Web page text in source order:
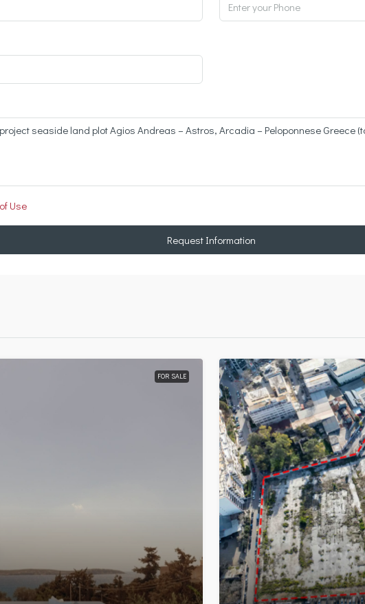
Use
Request Information
FOR SALE